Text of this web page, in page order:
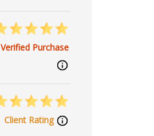
Verified Purchase
Client Rating